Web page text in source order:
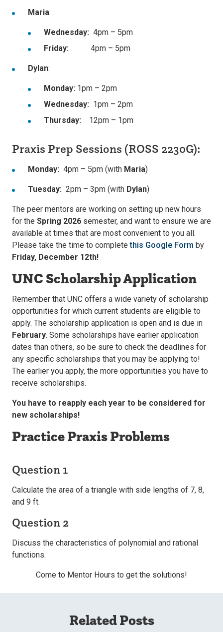
Maria:
Wednesday: 4pm – 5pm
Friday:
4pm – 5pm
Dylan:
Monday: 1pm – 2pm
Wednesday: 1pm – 2pm
Thursday: 12pm – 1pm
Praxis Prep Sessions (ROSS 2230G):
Monday: 4pm – 5pm (with Maria)
Tuesday: 2pm – 3pm (with Dylan)
The peer mentors are working on setting up new hours
for the Spring 2026 semester, and want to ensure we are
available at times that are most convenient to you all.
Please take the time to completethis Google Form by
Friday, December 12th!
UNC Scholarship Application
Remember that UNC offers a wide variety of scholarship
opportunities for which current students are eligible to
apply. The scholarship application is open and is due in
February. Some scholarships have earlier application
dates than others, so be sure to check the deadlines for
any specific scholarships that you may be applying to!
The earlier you apply, the more opportunities you have to
receive scholarships.
You have to reapply each year to be considered for
new scholarships!
Practice Praxis Problems
Question 1
Calculate the area of a triangle with side lengths of 7, 8,
and 9 ft.
Question 2
Discuss the characteristics of polynomial and rational
functions.
Come to Mentor Hours to get the solutions!
Related Posts